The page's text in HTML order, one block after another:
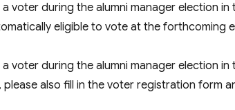
voter during the alumni manager election in
eligible to vote at the forthcoming
voter during the alumni manager election
also fill in the voter registration form